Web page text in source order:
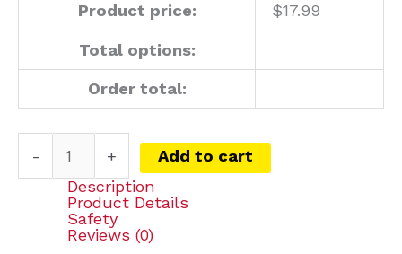
Product price:
$17.99
Total options:
Order total:
- +
Add to cart
Description
Product Details
Safety
Reviews (0)